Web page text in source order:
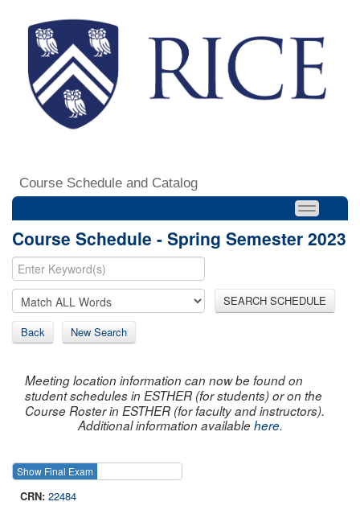
Course Schedule and Catalog
Course Schedule - Spring Semester 2023
SEARCH SCHEDULE
Back New Search
Meeting location information can now be found on
student schedules in ESTHER (for students) or on the
Course Roster in ESTHER (for faculty and instructors).
Additional information availablehere.
Show Final Exam
22484